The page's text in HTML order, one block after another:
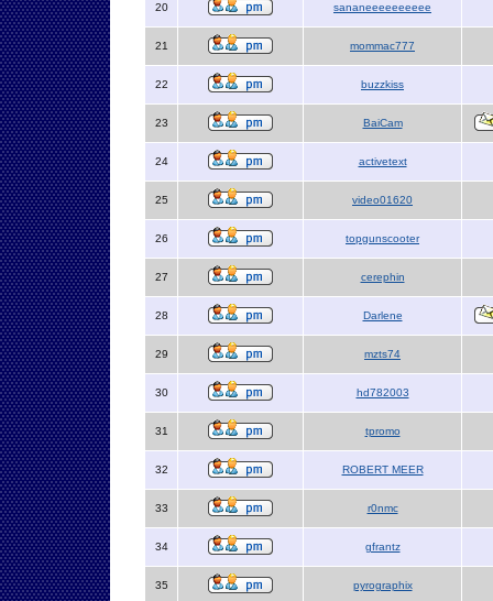
20 sananeeeeeeeeee
21 mommac777
22 buzzkiss
23 BaiCam
24 activetext
25 video01620
26 topgunscooter
27 cerephin
28 Darlene
29 mzts74
30 hd782003
31 tpromo
32 ROBERT MEER
33 r0nmc
34 gfrantz
35 pyrographix